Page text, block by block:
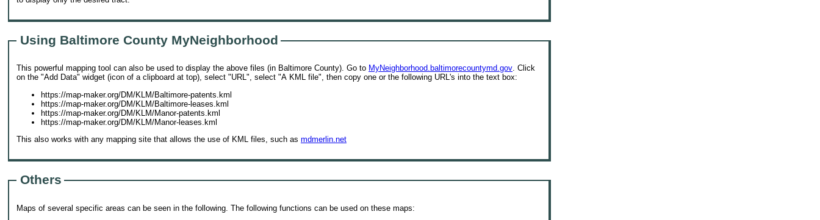
Using Baltimore County MyNeighborhood
This powerful mapping tool can also be used to display the above files (in Baltimore County). Go to MyNeighborhood.baltimorecountymd.gov. Click
on the "Add Data" widget (icon of a clipboard at top), select "URL", select "A KML file", then copy one or the following URL's into the text box:
https://map-maker.org/DM/KLM/Baltimore-patents.kml
https://map-maker.org/DM/KLM/Baltimore-leases.kml
https://map-maker.org/DM/KLM/Manor-patents.kml
https://map-maker.org/DM/KLM/Manor-leases.kml
This also works with any mapping site that allows the use of KML files, such as mdmerlin.net
Others
Maps of several specific areas can be seen in the following. The following functions can be used on these maps: